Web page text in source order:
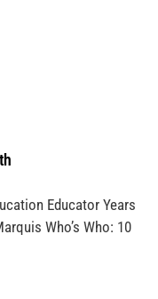
Educator Years
Who’s Who: 10